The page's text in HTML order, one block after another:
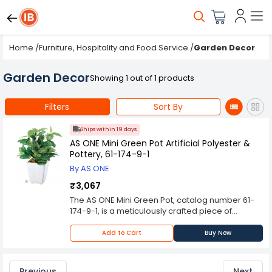
Home /Furniture, Hospitality and Food Service /Garden Decor
Garden DecorShowing 1 out of 1 products
Filters Sort By
Ships within 19 days
AS ONE Mini Green Pot Artificial Polyester &
Pottery, 61-174-9-1
By AS ONE
₹3,067
The AS ONE Mini Green Pot, catalog number 61-
174-9-1, is a meticulously crafted piece of
artificial flora designed to replicate the aesthetic
and botanical appeal of a real potted plant.
Comprising a blend of artificial polyester foliage
arrangement offers a versatile and long-lasting
Add to Cart Buy Now